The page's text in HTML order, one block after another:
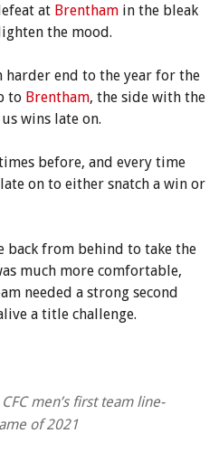
at Brentham in the bleak
the mood.
harder end to the year for the
to Brentham, the side with the
wins late on.
before, and every time
on to either snatch a win or
back from behind to take the
much more comfortable,
needed a strong second
a title challenge.
CFC men’s first team line-
of 2021